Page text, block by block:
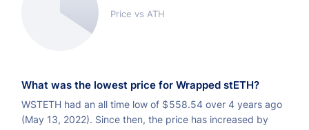
Price vs ATH
What was the lowest price for Wrapped stETH?
WSTETH had an all time low of $558.54 over 4 years ago
(May 13, 2022). Since then, the price has increased by